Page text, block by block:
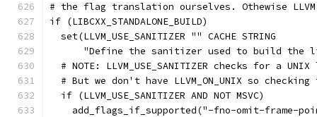
# the flag translation ourselves. Othewise
if (LIBCXX_STANDALONE_BUILD)
  set(LLVM_USE_SANITIZER "" CACHE STRING
"Define the sanitizer used to build the
# NOTE: LLVM_USE_SANITIZER checks for a UNIX
# But we don't have LLVM_ON_UNIX so checking
  if (LLVM_USE_SANITIZER AND NOT MSVC)
add_flags_if_supported("-fno-omit-frame-